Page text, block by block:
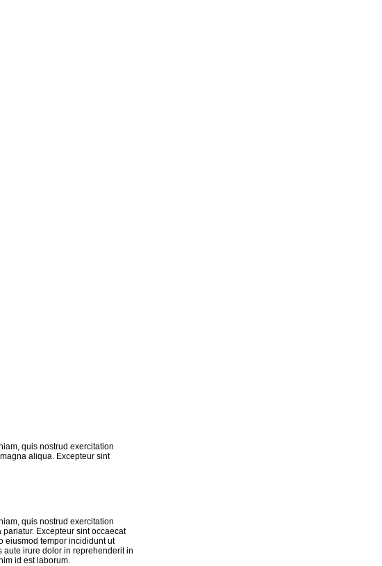
quis nostrud exercitation
aliqua. Excepteur sint
quis nostrud exercitation
Excepteur sint occaecat
eiusmod tempor incididunt ut
aute irure dolor in reprehenderit in
id est laborum.